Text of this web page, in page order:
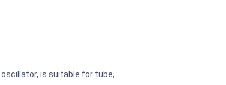
is suitable for tube,